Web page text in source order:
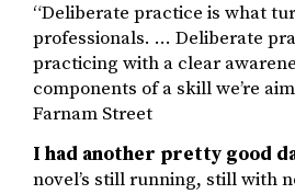
“Deliberate practice is what
professionals. … Deliberate
practicing with a clear
components of a skill we’re
Farnam Street
I had another pretty good
novel’s still running, still with